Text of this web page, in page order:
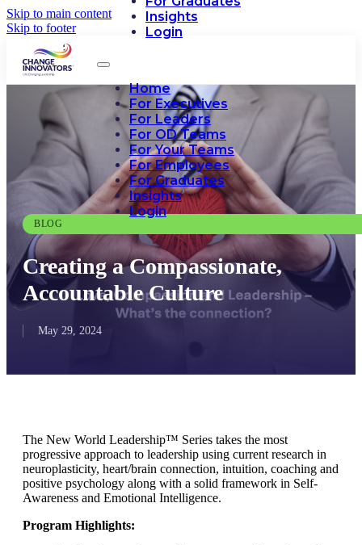
Skip to main content
Skip to footer
Insights
Login
Home
For Executives
For Leaders
For OD Teams
For Your Teams
For Employees
For Graduates
Insights
Login
BLOG
Creating a Compassionate,
Accountable Culture
May 29, 2024
The New World Leadership™ Series takes the most
progressive approach to leadership using current research in
neuroplasticity, heart/brain connection, intuition, coaching and
positive psychology along with a solid framework in Self-
Awareness and Emotional Intelligence.
Program Highlights: